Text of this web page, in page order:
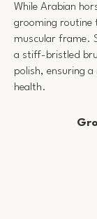
While Arabian
grooming routine
muscular frame.
a stiff-bristled
polish, ensuring
health.